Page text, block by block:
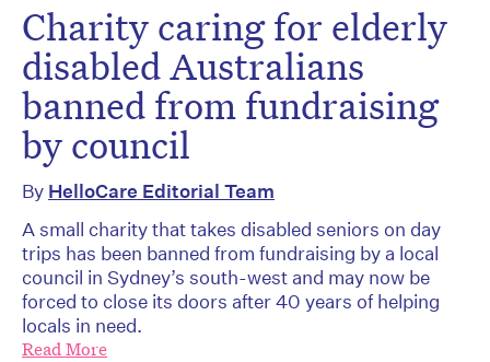
Charity caring for elderly
disabled Australians
banned from fundraising
by council
By HelloCare Editorial Team
A small charity that takes disabled seniors on day
trips has been banned from fundraising by a local
council in Sydney’s south-west and may now be
forced to close its doors after 40 years of helping
locals in need.
Read More